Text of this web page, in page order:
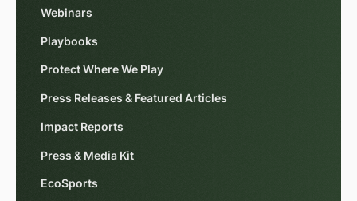
Webinars
Playbooks
Protect Where We Play
Press Releases & Featured Articles
Impact Reports
Press & Media Kit
EcoSports